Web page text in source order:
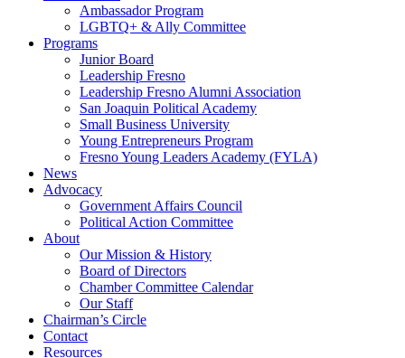
Ambassador Program
LGBTQ+ & Ally Committee
Programs
Junior Board
Leadership Fresno
Leadership Fresno Alumni Association
San Joaquin Political Academy
Small Business University
Young Entrepreneurs Program
Fresno Young Leaders Academy (FYLA)
News
Advocacy
Government Affairs Council
Political Action Committee
About
Our Mission & History
Board of Directors
Chamber Committee Calendar
Our Staff
Chairman’s Circle
Contact
Resources